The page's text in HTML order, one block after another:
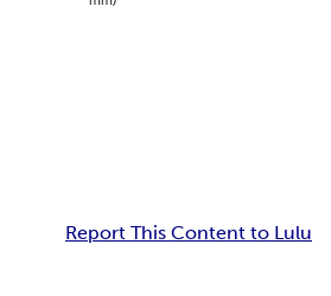
Report This Content to Lulu